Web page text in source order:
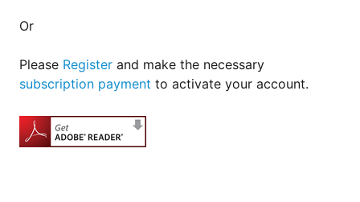
Or
Please Register and make the necessary
subscription payment to activate your account.